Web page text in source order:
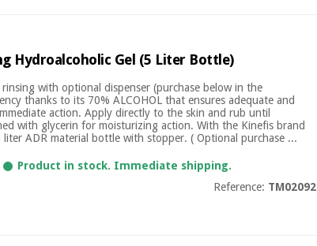
Hydroalcoholic Gel (5 Liter Bottle)
with optional dispenser (purchase below in the
thanks to its 70% ALCOHOL that ensures adequate and
action. Apply directly to the skin and rub until
with glycerin for moisturizing action. With the Kinefis brand
ADR material bottle with stopper. ( Optional purchase ...
Product in stock. Immediate shipping.
Reference: TM02092